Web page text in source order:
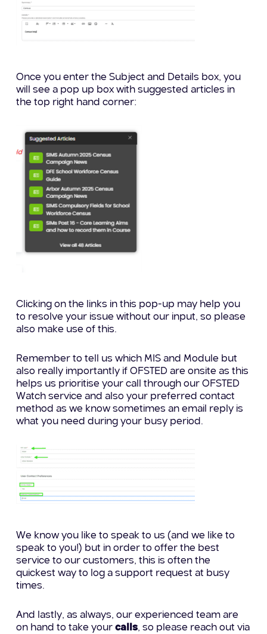
Once you enter the Subject and Details box, you
will see a pop up box with suggested articles in
the top right hand corner:
Clicking on the links in this pop-up may help you
to resolve your issue without our input, so please
also make use of this.
Remember to tell us which MIS and Module but
also really importantly if OFSTED are onsite as this
helps us prioritise your call through our OFSTED
Watch service and also your preferred contact
method as we know sometimes an email reply is
what you need during your busy period.
We know you like to speak to us (and we like to
speak to you!) but in order to offer the best
service to our customers, this is often the
quickest way to log a support request at busy
times.
And lastly, as always, our experienced team are
on hand to take your calls, so please reach out via